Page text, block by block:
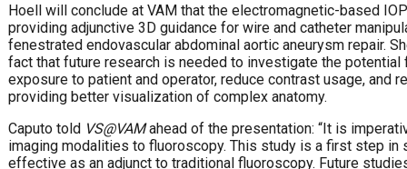
Hoell will conclude at VAM that the electromagnetic-based
providing adjunctive 3D guidance for wire and catheter
fenestrated endovascular abdominal aortic aneurysm repair.
fact that future research is needed to investigate the potential
exposure to patient and operator, reduce contrast usage, and
providing better visualization of complex anatomy.
Caputo told VS@VAMahead of the presentation: “It is
imaging modalities to fluoroscopy. This study is a first step in
effective as an adjunct to traditional fluoroscopy. Future